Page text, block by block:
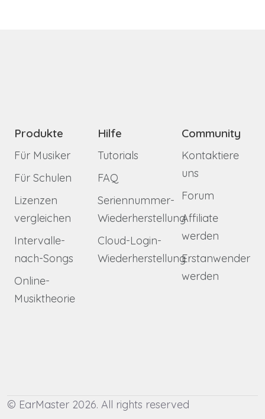
Produkte
Für Musiker
Für Schulen
Lizenzen
vergleichen
Intervalle-
nach-Songs
Online-
Musiktheorie
Hilfe
Tutorials
FAQ
Seriennummer-
Wiederherstellung
Cloud-Login-
Wiederherstellung
Community
Kontaktiere
uns
Forum
Affiliate
werden
Erstanwender
werden
© EarMaster 2026. All rights reserved